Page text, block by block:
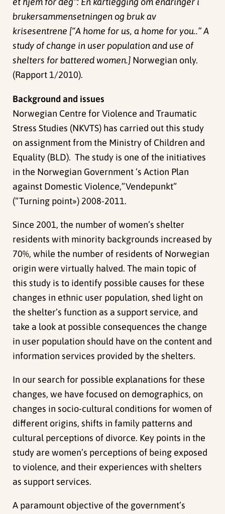
brukersammensetningen og bruk av
krisesentrene [“A home for us, a home for you..” A
study of change in user population and use of
shelters for battered women.] Norwegian only.
(Rapport 1/2010).
Background and issues
Norwegian Centre for Violence and Traumatic
Stress Studies (NKVTS) has carried out this study
on assignment from the Ministry of Children and
Equality (BLD). The study is one of the initiatives
in the Norwegian Government ‘s Action Plan
against Domestic Violence,”Vendepunkt”
(“Turning point») 2008-2011.
Since 2001, the number of women’s shelter
residents with minority backgrounds increased by
70%, while the number of residents of Norwegian
origin were virtually halved. The main topic of
this study is to identify possible causes for these
changes in ethnic user population, shed light on
the shelter’s function as a support service, and
take a look at possible consequences the change
in user population should have on the content and
information services provided by the shelters.
In our search for possible explanations for these
changes, we have focused on demographics, on
changes in socio-cultural conditions for women of
different origins, shifts in family patterns and
cultural perceptions of divorce. Key points in the
study are women’s perceptions of being exposed
to violence, and their experiences with shelters
as support services.
A paramount objective of the government’s